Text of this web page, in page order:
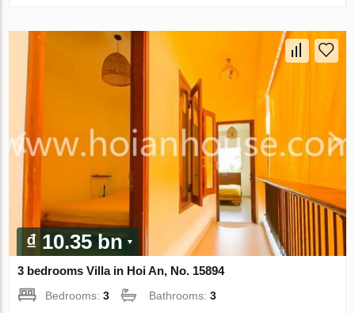
₫ 10.35 bn
3 bedrooms Villa in Hoi An, No. 15894
Bedrooms:3 Bathrooms:3